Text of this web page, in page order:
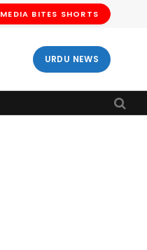
MEDIA BITES SHORTS
URDU NEWS